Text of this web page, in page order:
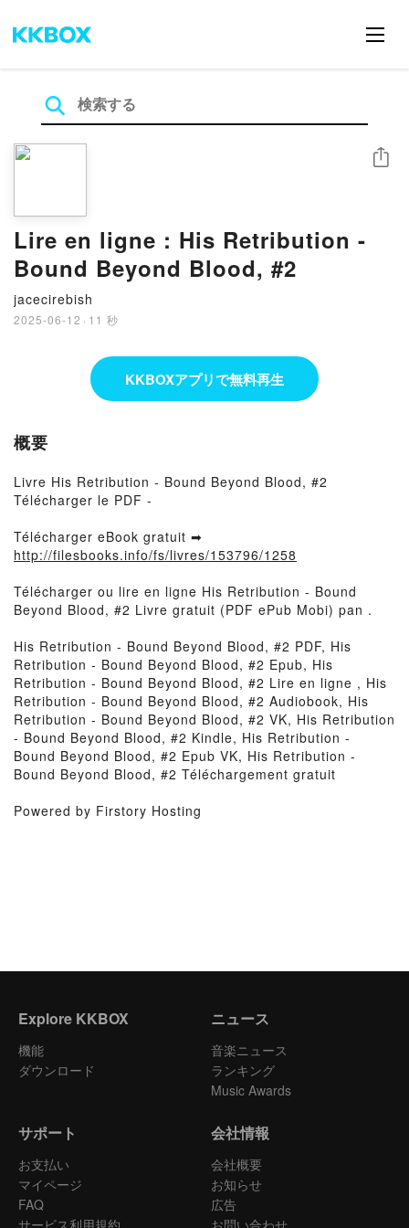
Lire en ligne : His Retribution -
Bound Beyond Blood, #2
jacecirebish
2025-06-12 · 11 秒
シェア
KKBOXアプリで無料再生
概要
Livre His Retribution - Bound Beyond Blood, #2
Télécharger le PDF -
Télécharger eBook gratuit ➡
http://filesbooks.info/fs/livres/153796/1258
Télécharger ou lire en ligne His Retribution - Bound
Beyond Blood, #2 Livre gratuit (PDF ePub Mobi) pan .
His Retribution - Bound Beyond Blood, #2 PDF, His
Retribution - Bound Beyond Blood, #2 Epub, His
Retribution - Bound Beyond Blood, #2 Lire en ligne , His
Retribution - Bound Beyond Blood, #2 Audiobook, His
Retribution - Bound Beyond Blood, #2 VK, His Retribution
- Bound Beyond Blood, #2 Kindle, His Retribution -
Bound Beyond Blood, #2 Epub VK, His Retribution -
Bound Beyond Blood, #2 Téléchargement gratuit
Powered by Firstory Hosting
Explore KKBOX
機能
ダウンロード
ニュース
音楽ニュース
ランキング
Music Awards
サポート
お支払い
マイページ
FAQ
サービス利用規約
会社情報
会社概要
お知らせ
広告
お問い合わせ